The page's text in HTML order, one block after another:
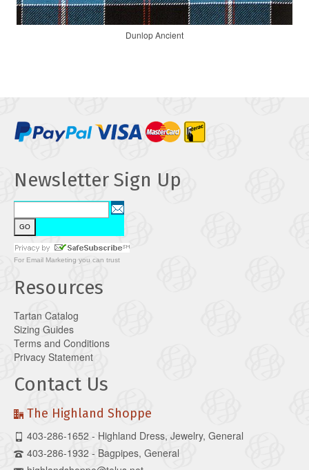
Dunlop Ancient
Newsletter Sign Up
For Email Marketing you can trust
Resources
Tartan Catalog
Sizing Guides
Terms and Conditions
Privacy Statement
Contact Us
The Highland Shoppe
403-286-1652 - Highland Dress, Jewelry, General
403-286-1932 - Bagpipes, General